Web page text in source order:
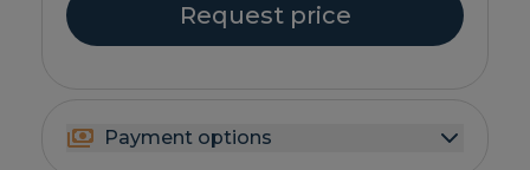
Request price
Payment options